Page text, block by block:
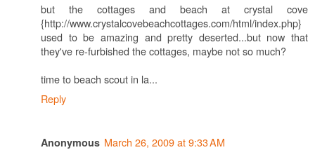
but the cottages and beach at crystal cove
{http://www.crystalcovebeachcottages.com/html/index.php}
used to be amazing and pretty deserted...but now that
they've re-furbished the cottages, maybe not so much?
time to beach scout in la...
Reply
Anonymous March 26, 2009 at 9:33 AM